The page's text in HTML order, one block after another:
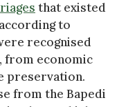
that existed
to
recognised
from economic
preservation.
from the Bapedi